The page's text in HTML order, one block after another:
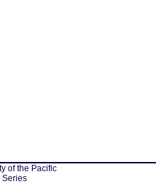
of the Pacific
Series